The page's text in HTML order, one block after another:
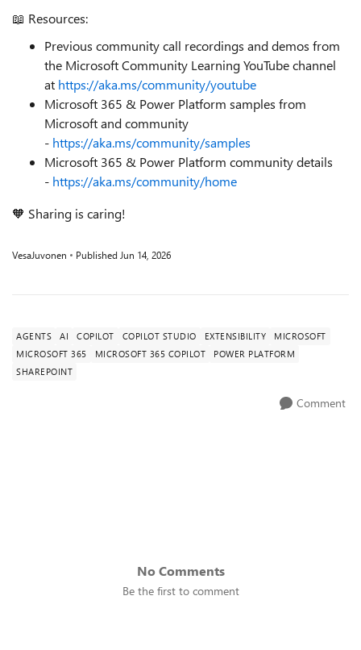
📖 Resources:
Previous community call recordings and demos from
the Microsoft Community Learning YouTube channel
at https://aka.ms/community/youtube
Microsoft 365 & Power Platform samples from
Microsoft and community
- https://aka.ms/community/samples
Microsoft 365 & Power Platform community details
- https://aka.ms/community/home
🧡 Sharing is caring!
VesaJuvonen Published Jun 14, 2026
AGENTS AI COPILOT COPILOT STUDIO EXTENSIBILITY
MICROSOFT
MICROSOFT 365
MICROSOFT 365 COPILOT
POWER PLATFORM
SHAREPOINT
Comment
No Comments
Be the first to comment